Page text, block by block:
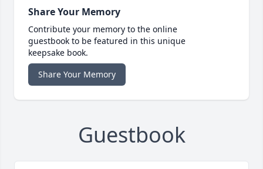
Share Your Memory
Contribute your memory to the online
guestbook to be featured in this unique
keepsake book.
Share Your Memory
Guestbook